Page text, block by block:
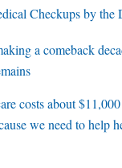
Checkups by the
a comeback
costs about
we need to help